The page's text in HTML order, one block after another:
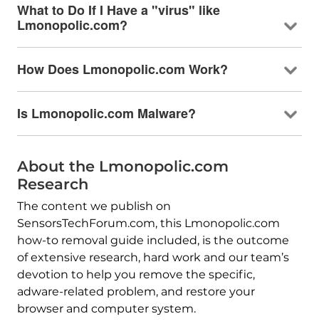
What to Do If I Have a "virus" like
Lmonopolic.com?
How Does Lmonopolic.com Work?
Is Lmonopolic.com Malware?
About the Lmonopolic.com
Research
The content we publish on
SensorsTechForum.com, this Lmonopolic.com
how-to removal guide included, is the outcome
of extensive research, hard work and our team’s
devotion to help you remove the specific,
adware-related problem, and restore your
browser and computer system.